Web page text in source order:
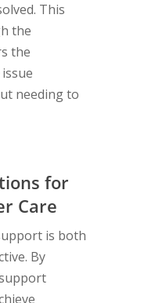
This
the
the
needing to
for
Care
is both
By